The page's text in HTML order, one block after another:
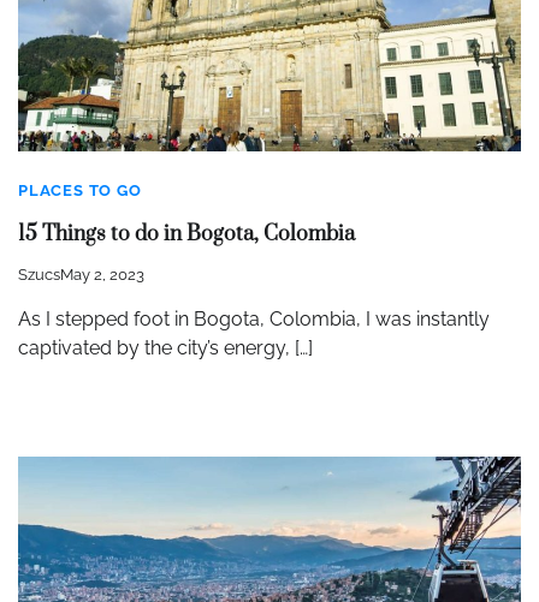
PLACES TO GO
15 Things to do in Bogota, Colombia
SzucsMay 2, 2023
As I stepped foot in Bogota, Colombia, I was instantly
captivated by the city’s energy, […]